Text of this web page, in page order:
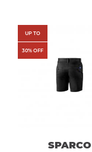
UP TO
30% OFF
SPARCO